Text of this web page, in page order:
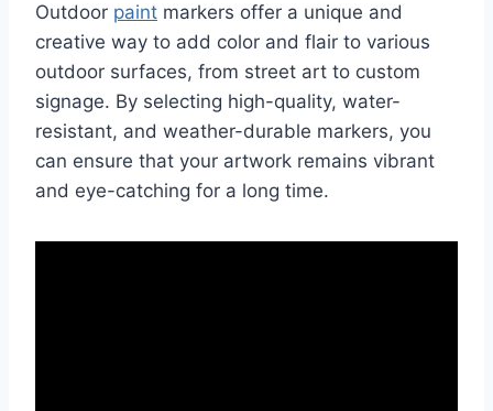
Outdoor paint markers offer a unique and
creative way to add color and flair to various
outdoor surfaces, from street art to custom
signage. By selecting high-quality, water-
resistant, and weather-durable markers, you
can ensure that your artwork remains vibrant
and eye-catching for a long time.